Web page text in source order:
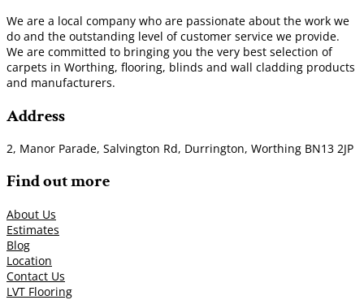
We are a local company who are passionate about the work we
do and the outstanding level of customer service we provide.
We are committed to bringing you the very best selection of
carpets in Worthing, flooring, blinds and wall cladding products
and manufacturers.
Address
2, Manor Parade, Salvington Rd, Durrington, Worthing BN13 2JP
Find out more
About Us
Estimates
Blog
Location
Contact Us
LVT Flooring